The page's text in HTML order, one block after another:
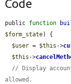
Code
public function
$form_state) {
$user = $this ->
$this ->
// Display
allowed.